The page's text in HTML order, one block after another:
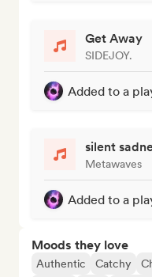
Get Away
SIDEJOY.
Added to a
silent
Metawaves
Added to a
Moods they love
Authentic Catchy